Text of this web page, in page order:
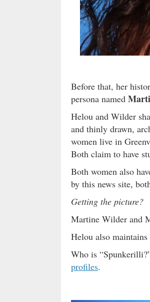
Before that, her
persona named
Helou and Wilder
and thinly drawn,
women live in
Both claim to have
Both women also
by this news site,
Getting the picture?
Martine Wilder and
Helou also
Who is
profiles.